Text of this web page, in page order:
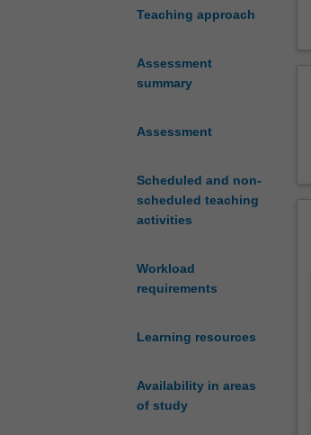
Teaching approach
Assessment
summary
Assessment
Scheduled and non-
scheduled teaching
activities
Workload
requirements
Learning resources
Availability in areas
of study